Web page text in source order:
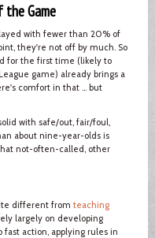
the Game
with fewer than 20% of
they're not off by much. So
for the first time (likely to
game) already brings a
comfort in that ... but
with safe/out, fair/foul,
about nine-year-olds is
not-often-called, other
different from teaching
largely on developing
action, applying rules in